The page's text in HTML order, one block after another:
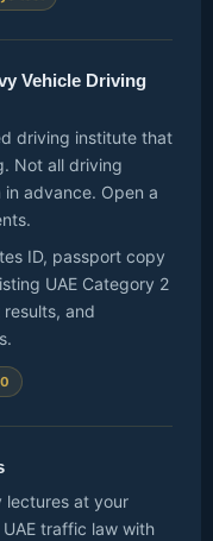
Vehicle Driving
driving institute that
Not all driving
advance. Open a
ID, passport copy
UAE Category 2
and
lectures at your
traffic law with